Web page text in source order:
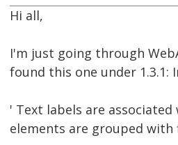
Hi all,
I'm just going through
found this one under 1.3.1:
' Text labels are
elements are grouped with